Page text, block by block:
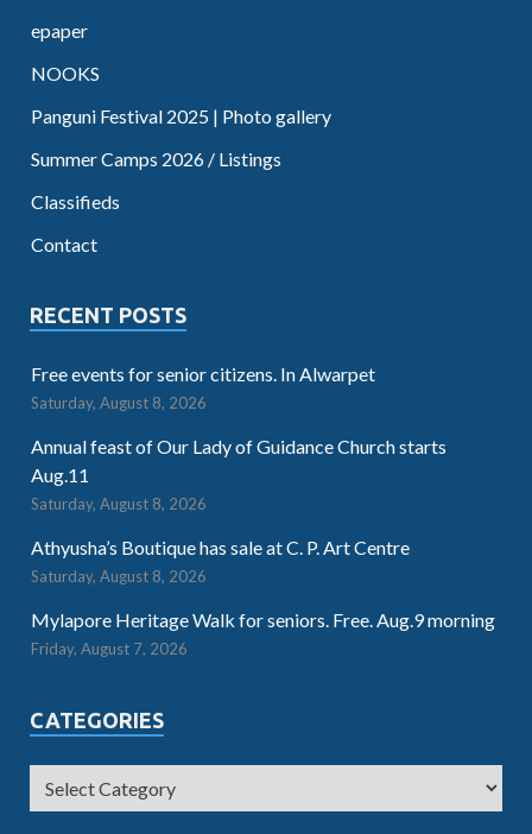
epaper
NOOKS
Panguni Festival 2025 | Photo gallery
Summer Camps 2026 / Listings
Classifieds
Contact
RECENT POSTS
Free events for senior citizens. In Alwarpet
Saturday, August 8, 2026
Annual feast of Our Lady of Guidance Church starts
Aug.11
Saturday, August 8, 2026
Athyusha’s Boutique has sale at C. P. Art Centre
Saturday, August 8, 2026
Mylapore Heritage Walk for seniors. Free. Aug.9 morning
Friday, August 7, 2026
CATEGORIES